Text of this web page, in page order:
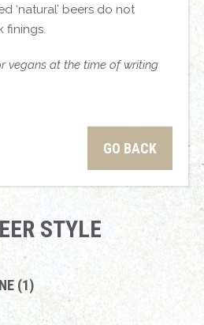
‘natural’ beers do not
finings.
vegans at the time of writing
GO BACK
STYLE
(1)